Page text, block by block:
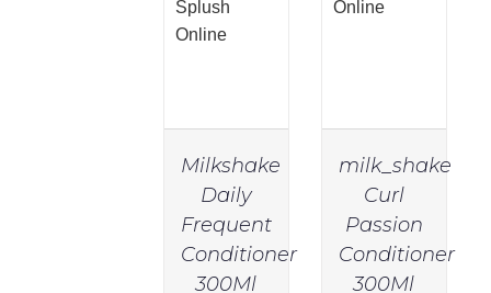
Milkshake
Daily
Frequent
Conditioner
300Ml
milk_shake
Curl
Passion
Conditioner
300Ml